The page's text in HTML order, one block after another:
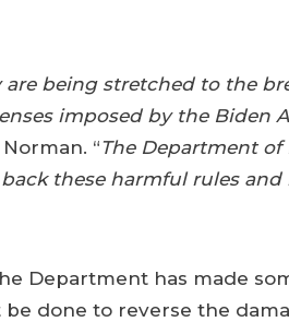
being stretched to the
imposed by the Biden
Norman. “The Department
these harmful rules
Department has made
done to reverse the